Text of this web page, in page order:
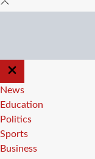
CLOSE
OFF
CANVAS
News
Education
Politics
Sports
Business